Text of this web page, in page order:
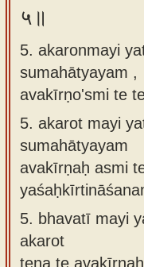
५॥
5. akaronmayi
sumahātyayam ,
avakīrṇo'smi te
5. akarot mayi
sumahātyayam
avakīrṇaḥ asmi
5. bhavatī mayi
akarot
tena te